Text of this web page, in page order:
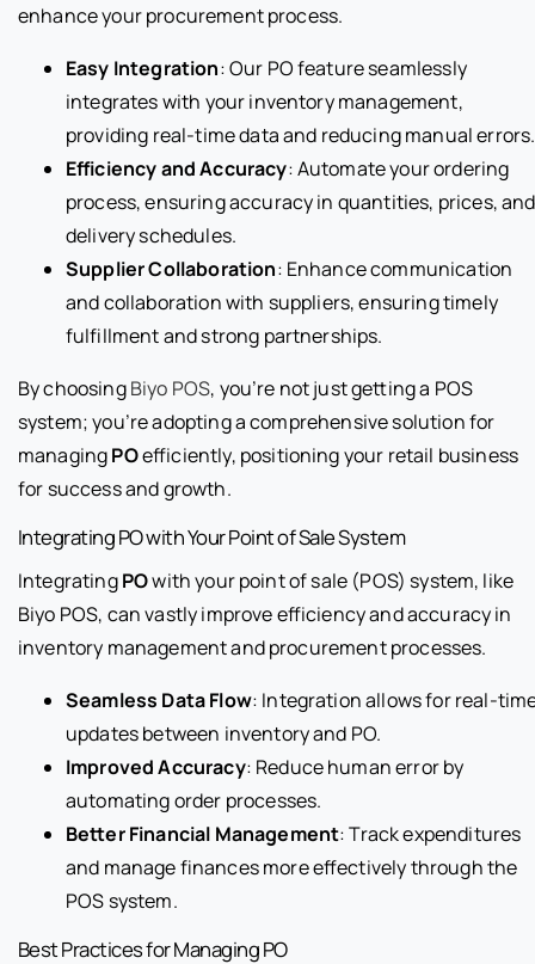
enhance your procurement process.
Easy Integration: Our PO feature seamlessly
integrates with your inventory management,
providing real-time data and reducing manual errors.
Efficiency and Accuracy: Automate your ordering
process, ensuring accuracy in quantities, prices, and
delivery schedules.
Supplier Collaboration: Enhance communication
and collaboration with suppliers, ensuring timely
fulfillment and strong partnerships.
By choosingBiyo POS, you’re not just getting a POS
system; you’re adopting a comprehensive solution for
managingPOefficiently, positioning your retail business
for success and growth.
Integrating PO with Your Point of Sale System
IntegratingPOwith your point of sale (POS) system, like
Biyo POS, can vastly improve efficiency and accuracy in
inventory management and procurement processes.
Seamless Data Flow: Integration allows for real-
updates between inventory and PO.
Improved Accuracy: Reduce human error by
automating order processes.
Better Financial Management: Track expenditures
and manage finances more effectively through the
POS system.
Best Practices for Managing PO